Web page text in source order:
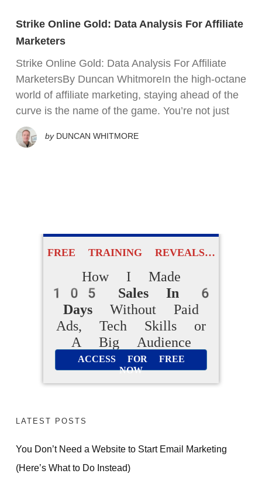
Strike Online Gold: Data Analysis For Affiliate
Marketers
Strike Online Gold: Data Analysis For Affiliate
MarketersBy Duncan WhitmoreIn the high-octane
world of affiliate marketing, staying ahead of the
curve is the name of the game. You’re not just
by DUNCAN WHITMORE
FREE TRAINING REVEALS…
How I Made
105 Sales In 6
Days Without Paid
Ads, Tech Skills or
A Big Audience
ACCESS FOR FREE
NOW
LATEST POSTS
You Don’t Need a Website to Start Email Marketing
(Here’s What to Do Instead)